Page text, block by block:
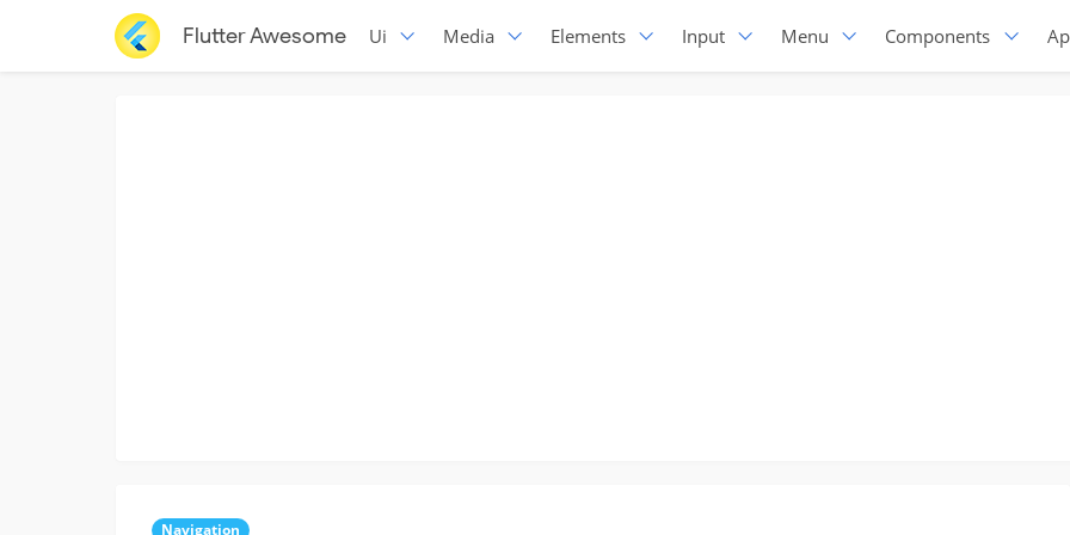
Flutter Awesome Ui Media Elements Input Menu Components
Navigation